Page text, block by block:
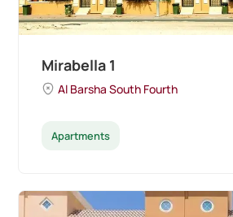
Mirabella 1
Al Barsha South Fourth
Apartments